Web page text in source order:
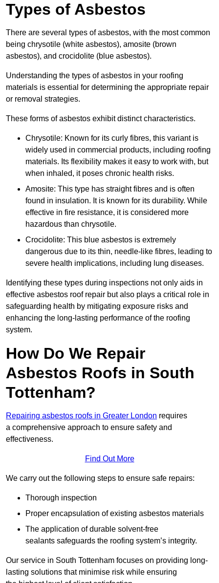
Types of Asbestos
There are several types of asbestos, with the most common
being chrysotile (white asbestos), amosite (brown
asbestos), and crocidolite (blue asbestos).
Understanding the types of asbestos in your roofing
materials is essential for determining the appropriate repair
or removal strategies.
These forms of asbestos exhibit distinct characteristics.
Chrysotile: Known for its curly fibres, this variant is
widely used in commercial products, including roofing
materials. Its flexibility makes it easy to work with, but
when inhaled, it poses chronic health risks.
Amosite: This type has straight fibres and is often
found in insulation. It is known for its durability. While
effective in fire resistance, it is considered more
hazardous than chrysotile.
Crocidolite: This blue asbestos is extremely
dangerous due to its thin, needle-like fibres, leading to
severe health implications, including lung diseases.
Identifying these types during inspections not only aids in
effective asbestos roof repair but also plays a critical role in
safeguarding health by mitigating exposure risks and
enhancing the long-lasting performance of the roofing
system.
How Do We Repair
Asbestos Roofs in South
Tottenham?
Repairing asbestos roofs in Greater London requires
a comprehensive approach to ensure safety and
effectiveness.
Find Out More
We carry out the following steps to ensure safe repairs:
Thorough inspection
Proper encapsulation of existing asbestos materials
The application of durable solvent-free
sealants safeguards the roofing system’s integrity.
Our service in South Tottenham focuses on providing long-
lasting solutions that minimise risk while ensuring